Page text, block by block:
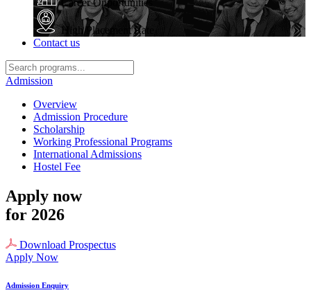
Career Opportunities
High Placement Rate
Contact us
Admission
Overview
Admission Procedure
Scholarship
Working Professional Programs
International Admissions
Hostel Fee
Apply now
for 2026
Download Prospectus
Apply Now
Admission Enquiry